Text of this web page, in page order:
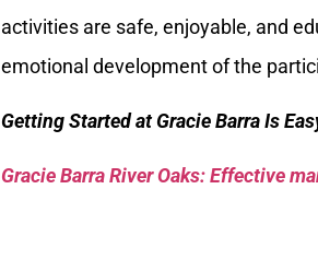
activities are safe, enjoyable, and
emotional development of the
Getting Started at Gracie Barra Is
Gracie Barra River Oaks: Effective